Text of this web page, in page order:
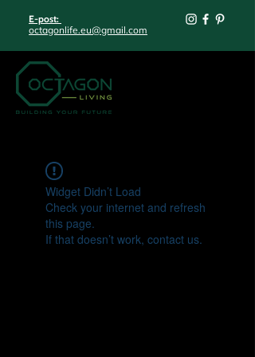
E-post:
octagonlife.eu@gmail.com
Widget Didn’t Load
Check your internet and refresh
this page.
If that doesn’t work, contact us.